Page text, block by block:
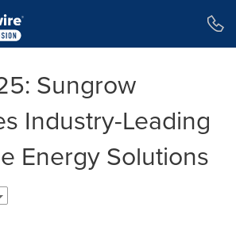
Sungrow
Industry-Leading
Energy Solutions